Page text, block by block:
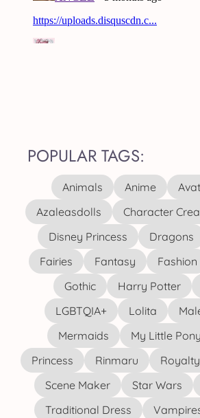
POPULAR TAGS:
Animals Anime
Azaleasdolls
Character
Disney Princess
Dragons
Fairies
Fantasy Fashion
Gothic
Harry Potter
LGBTQIA+
Lolita
Mermaids
My Little Pony
Princess
Rinmaru Royalty
Scene Maker
Star Wars
Traditional Dress